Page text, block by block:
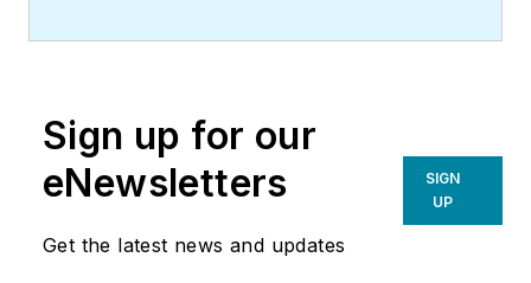
communications for a major U.S.
corporation.He joined the staff of
Contracting Business magazine in
Sign up for our
eNewsletters
Get the latest news and updates
SIGN
UP